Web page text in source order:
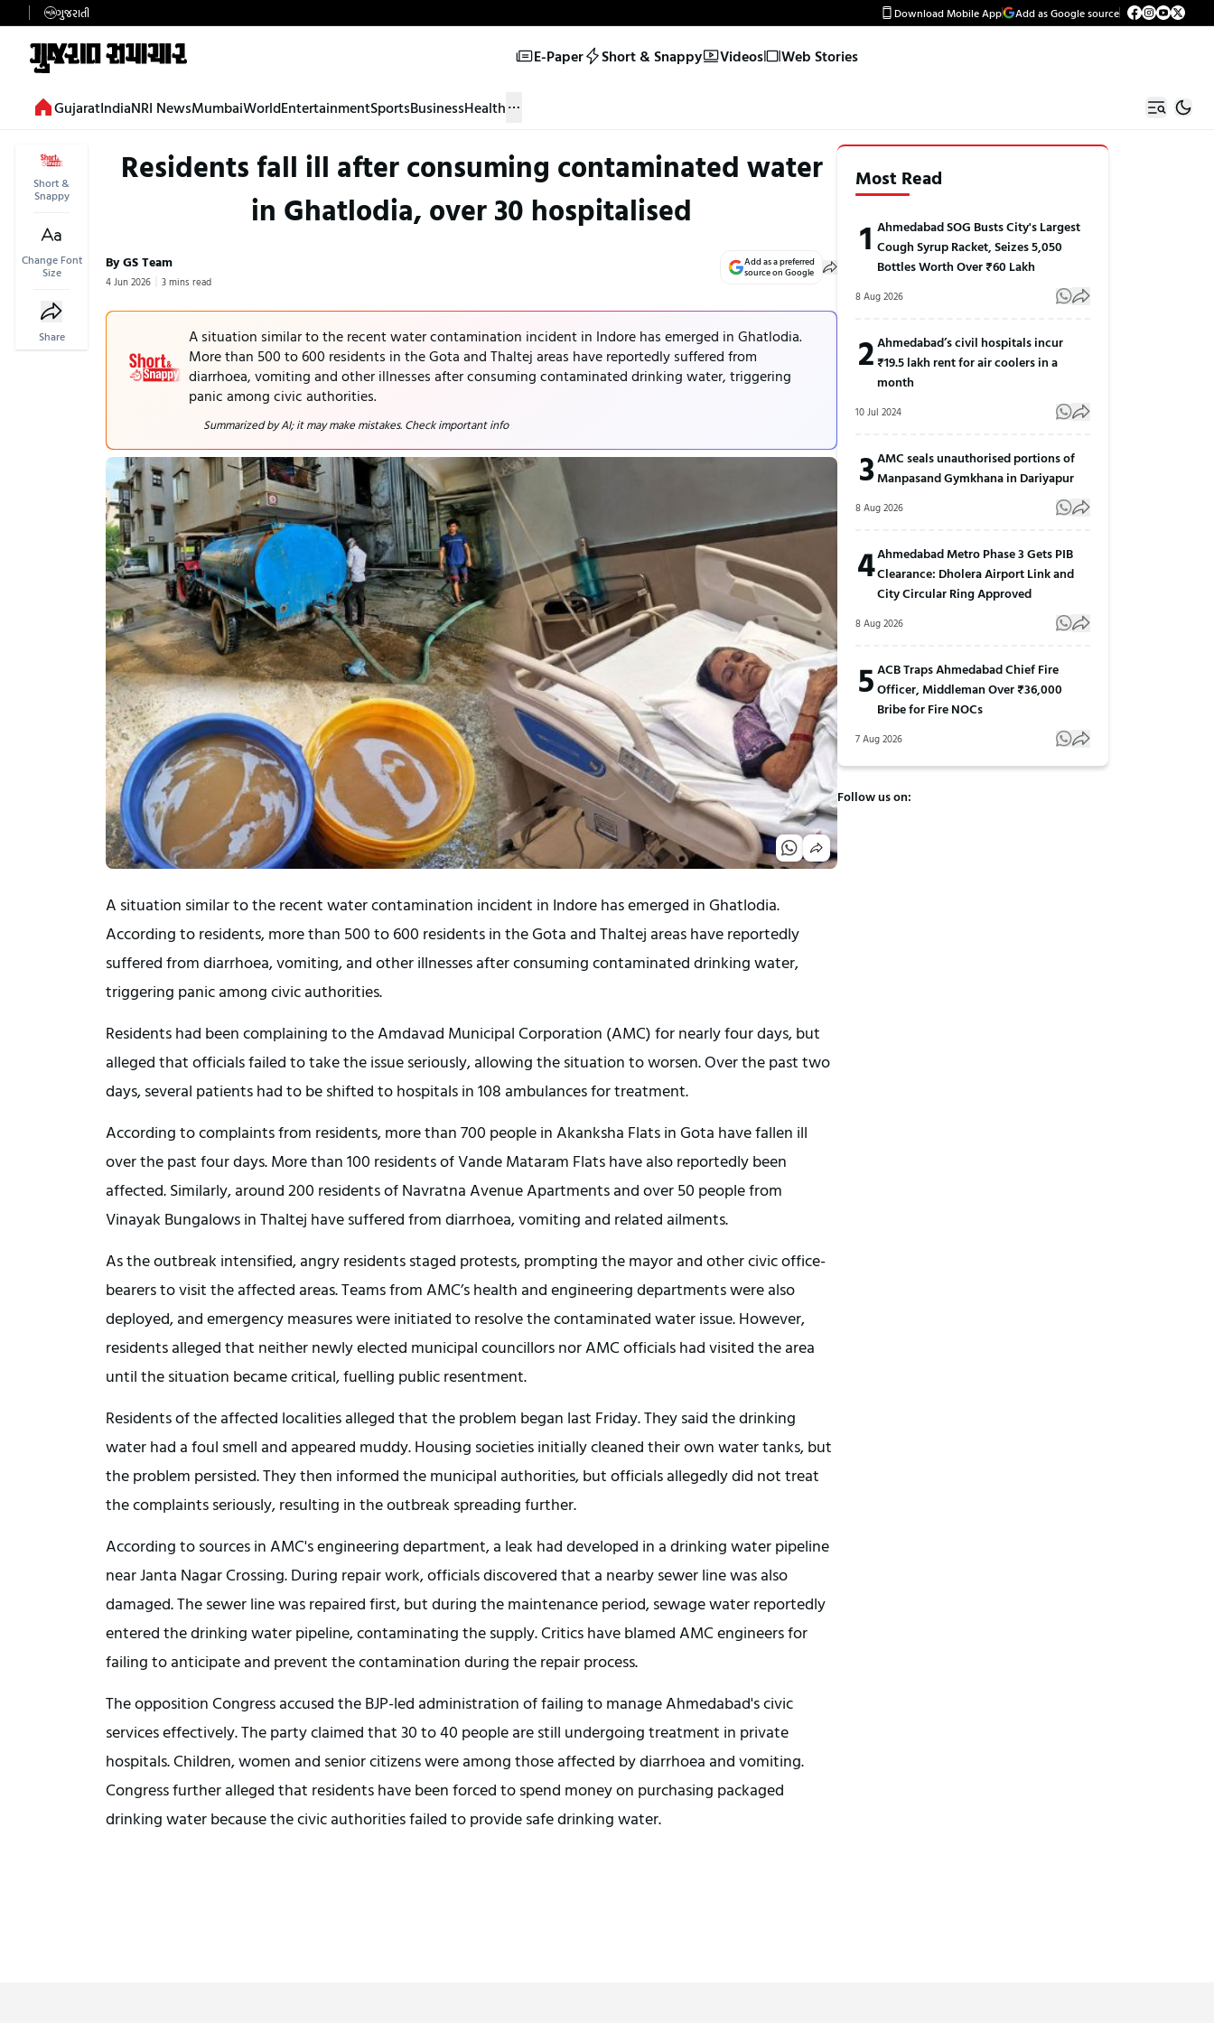
ગુજરાતી Download Mobile App Add as Google source
E-Paper Short & Snappy Videos Web Stories
GujaratIndiaNRI NewsMumbaiWorldEntertainmentSportsBusinessHealth
Short &
Snappy
Change Font
Size
Share
Residents fall ill after consuming contaminated water
in Ghatlodia, over 30 hospitalised
By GS Team
4 Jun 2026 3 mins read
Add as a preferred
source on Google
A situation similar to the recent water contamination incident in Indore has emerged in Ghatlodia.
More than 500 to 600 residents in the Gota and Thaltej areas have reportedly suffered from
diarrhoea, vomiting and other illnesses after consuming contaminated drinking water, triggering
panic among civic authorities.
Summarized by AI; it may make mistakes. Check important info
A situation similar to the recent water contamination incident in Indore has emerged in Ghatlodia.
According to residents, more than 500 to 600 residents in the Gota and Thaltej areas have reportedly
suffered from diarrhoea, vomiting, and other illnesses after consuming contaminated drinking water,
triggering panic among civic authorities.
Residents had been complaining to the Amdavad Municipal Corporation (AMC) for nearly four days, but
alleged that officials failed to take the issue seriously, allowing the situation to worsen. Over the past two
days, several patients had to be shifted to hospitals in 108 ambulances for treatment.
According to complaints from residents, more than 700 people in Akanksha Flats in Gota have fallen ill
over the past four days. More than 100 residents of Vande Mataram Flats have also reportedly been
affected. Similarly, around 200 residents of Navratna Avenue Apartments and over 50 people from
Vinayak Bungalows in Thaltej have suffered from diarrhoea, vomiting and related ailments.
As the outbreak intensified, angry residents staged protests, prompting the mayor and other civic office-
bearers to visit the affected areas. Teams from AMC’s health and engineering departments were also
deployed, and emergency measures were initiated to resolve the contaminated water issue. However,
residents alleged that neither newly elected municipal councillors nor AMC officials had visited the area
until the situation became critical, fuelling public resentment.
Residents of the affected localities alleged that the problem began last Friday. They said the drinking
water had a foul smell and appeared muddy. Housing societies initially cleaned their own water tanks, but
the problem persisted. They then informed the municipal authorities, but officials allegedly did not treat
the complaints seriously, resulting in the outbreak spreading further.
According to sources in AMC's engineering department, a leak had developed in a drinking water pipeline
near Janta Nagar Crossing. During repair work, officials discovered that a nearby sewer line was also
damaged. The sewer line was repaired first, but during the maintenance period, sewage water reportedly
entered the drinking water pipeline, contaminating the supply. Critics have blamed AMC engineers for
failing to anticipate and prevent the contamination during the repair process.
The opposition Congress accused the BJP-led administration of failing to manage Ahmedabad's civic
services effectively. The party claimed that 30 to 40 people are still undergoing treatment in private
hospitals. Children, women and senior citizens were among those affected by diarrhoea and vomiting.
Congress further alleged that residents have been forced to spend money on purchasing packaged
drinking water because the civic authorities failed to provide safe drinking water.
Most Read
1 Ahmedabad SOG Busts City's Largest
Cough Syrup Racket, Seizes 5,050
Bottles Worth Over ₹60 Lakh
8 Aug 2026
2Ahmedabad’s civil hospitals incur
₹19.5 lakh rent for air coolers in a
month
10 Jul 2024
3AMC seals unauthorised portions of
Manpasand Gymkhana in Dariyapur
8 Aug 2026
4Ahmedabad Metro Phase 3 Gets PIB
Clearance: Dholera Airport Link and
City Circular Ring Approved
8 Aug 2026
5ACB Traps Ahmedabad Chief Fire
Officer, Middleman Over ₹36,000
Bribe for Fire NOCs
7 Aug 2026
Follow us on: